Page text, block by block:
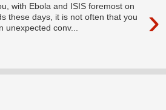
›
with Ebola and ISIS foremost on
these days, it is not often that you
unexpected conv...